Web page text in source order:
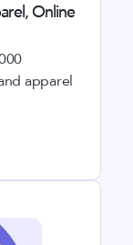
Online
apparel